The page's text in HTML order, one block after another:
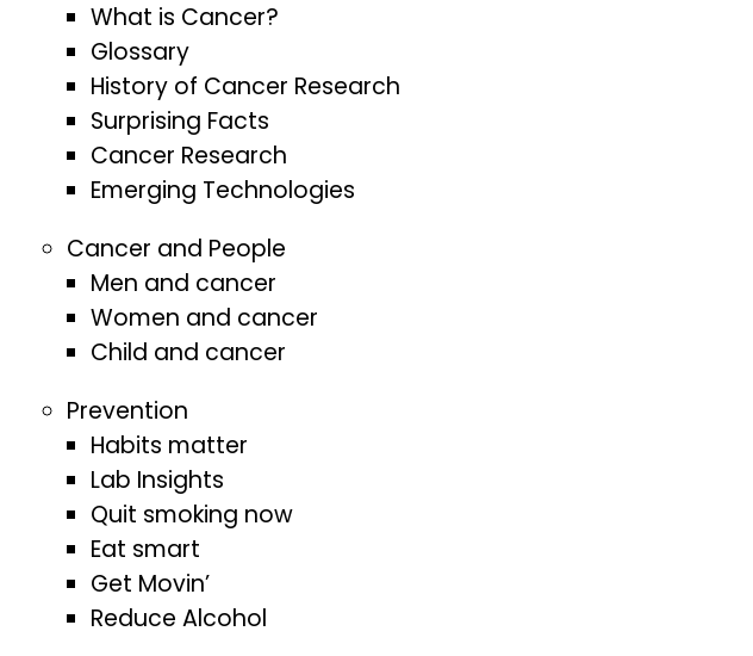
What is Cancer?
Glossary
History of Cancer Research
Surprising Facts
Cancer Research
Emerging Technologies
Cancer and People
Men and cancer
Women and cancer
Child and cancer
Prevention
Habits matter
Lab Insights
Quit smoking now
Eat smart
Get Movin’
Reduce Alcohol